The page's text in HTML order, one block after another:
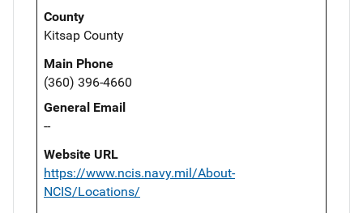
County
Kitsap County
Main Phone
(360) 396-4660
General Email
--
Website URL
https://www.ncis.navy.mil/About-
NCIS/Locations/